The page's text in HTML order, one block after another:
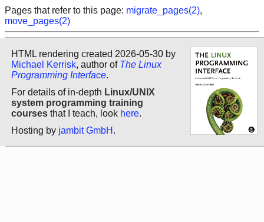
Pages that refer to this page: migrate_pages(2),
move_pages(2)
HTML rendering created 2026-05-30 by
Michael Kerrisk, author of The Linux
Programming Interface.
For details of in-depth Linux/UNIX
system programming training
courses that I teach, look here.
Hosting by jambit GmbH .